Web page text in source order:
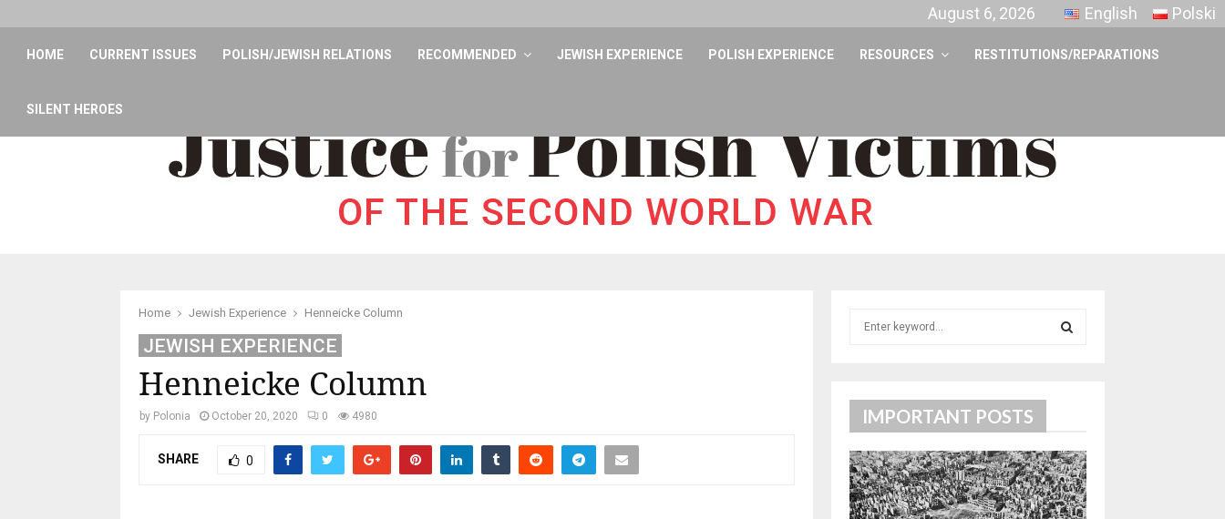
August 6, 2026 English Polski
HOME CURRENT ISSUES POLISH/JEWISH RELATIONS RECOMMENDED JEWISH EXPERIENCE POLISH EXPERIENCE RESOURCES RESTITUTIONS/REPARATIONS
SILENT HEROES
Home Jewish Experience Henneicke Column
JEWISH EXPERIENCE
Henneicke Column
by Polonia October 20, 2020 0 4980
SHARE 0
f
o
r
:
R
C
IMPORTANT POSTS